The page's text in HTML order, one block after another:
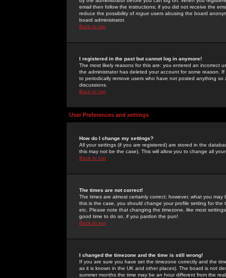
email then follow the instructions; if you did not receive the
reduce the possibility of rogue users abusing the board
board administrator.
Back to top
I registered in the past but cannot log in anymore!
The most likely reasons for this are: you entered an incorrect
the administrator has deleted your account for some reason.
to periodically remove users who have not posted anything
discussions.
Back to top
User Preferences and settings
How do I change my settings?
All your settings (if you are registered) are stored in the
this may not be the case). This will allow you to change all
Back to top
The times are not correct!
The times are almost certainly correct; however, what you
this is the case, you should change your profile setting for
etc. Please note that changing the timezone, like most
good time to do so, if you pardon the pun!
Back to top
I changed the timezone and the time is still wrong!
If you are sure you have set the timezone correctly and the
as it is known in the UK and other places). The board is not
summer months the time may be an hour different from the